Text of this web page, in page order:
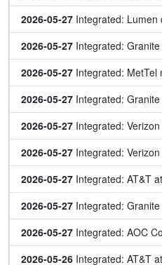
2026-05-27 Integrated: Lumen
2026-05-27 Integrated:
2026-05-27 Integrated: MetTel
2026-05-27 Integrated:
2026-05-27 Integrated:
2026-05-27 Integrated:
2026-05-27 Integrated: AT&T
2026-05-27 Integrated:
2026-05-27 Integrated: AOC
2026-05-26 Integrated: AT&T